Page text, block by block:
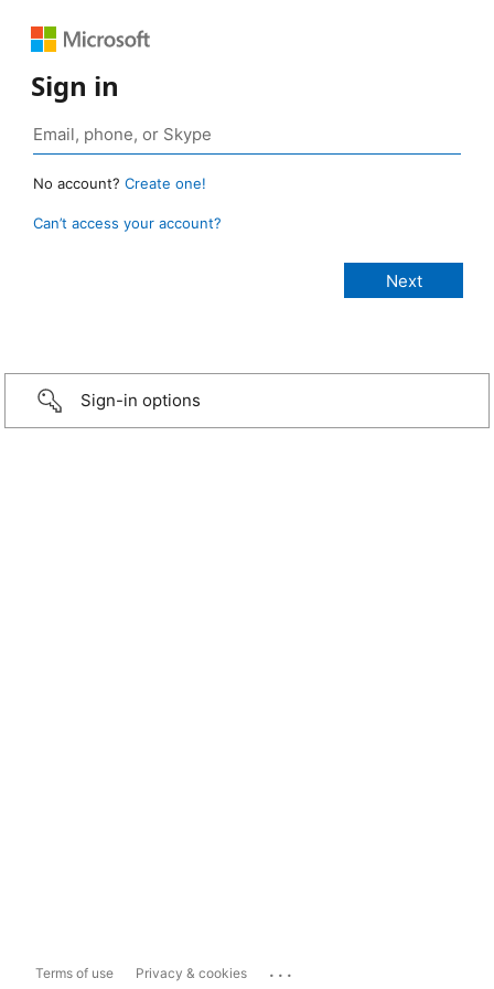
Sign in
No account? Create one!
Can’t access your account?
Sign-in options
Terms of use Privacy & cookies ...